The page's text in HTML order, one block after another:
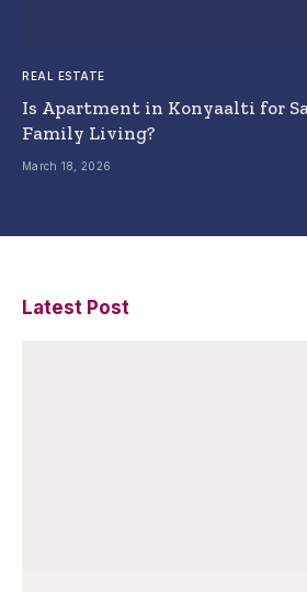
REAL ESTATE
Is Apartment in Konyaalti for
Family Living?
March 18, 2026
Latest Post